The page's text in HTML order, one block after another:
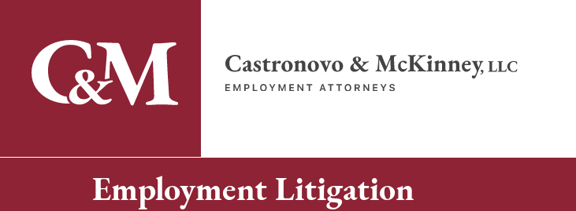
content
Return home
Employment Litigation